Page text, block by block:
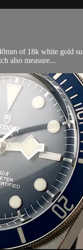
of 18k white gold
also measure...